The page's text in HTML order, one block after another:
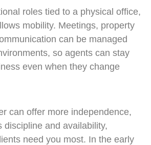
roles tied to a physical office,
mobility. Meetings, property
can be managed
so agents can stay
even when they change
can offer more independence,
discipline and availability,
need you most. In the early